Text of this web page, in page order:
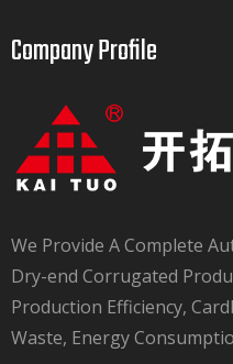
Company Profile​​​​​​​
We Provide A Complete
Dry-end Corrugated
Production Efficiency,
Waste, Energy